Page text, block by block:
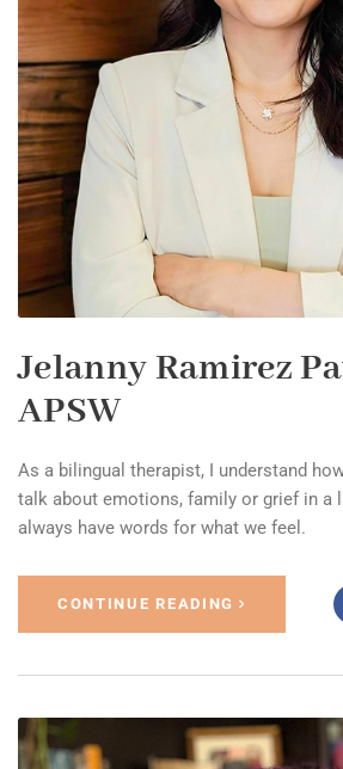
Jelanny Ramirez
APSW
As a bilingual therapist, I understand
talk about emotions, family or grief in a
always have words for what we feel.
CONTINUE READING